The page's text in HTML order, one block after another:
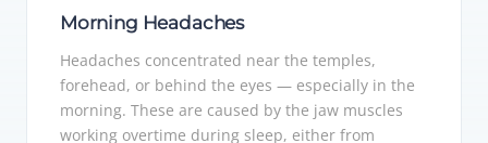
Morning Headaches
Headaches concentrated near the temples,
forehead, or behind the eyes — especially in the
morning. These are caused by the jaw muscles
working overtime during sleep, either from